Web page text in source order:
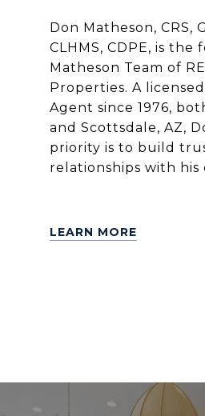
Don Matheson, CRS,
CLHMS, CDPE, is
Matheson Team of
Properties. A
Agent since 1976,
and Scottsdale, AZ,
priority is to build
relationships with his
LEARN MORE